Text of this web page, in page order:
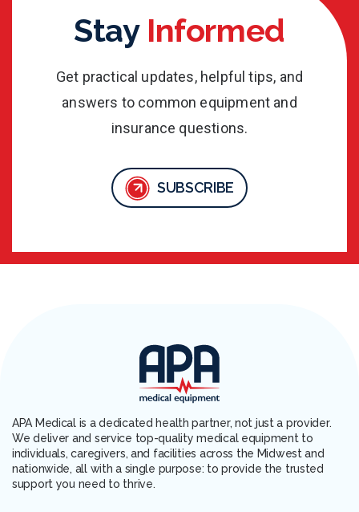
Stay Informed
Get practical updates, helpful tips, and
answers to common equipment and
insurance questions.
SUBSCRIBE
APA Medical is a dedicated health partner, not just a provider.
We deliver and service top-quality medical equipment to
individuals, caregivers, and facilities across the Midwest and
nationwide, all with a single purpose: to provide the trusted
support you need to thrive.